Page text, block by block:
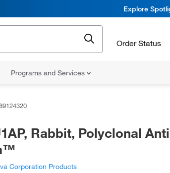
Explore
Order Status
Programs and Services
Rabbit, Polyclonal
Corporation Products